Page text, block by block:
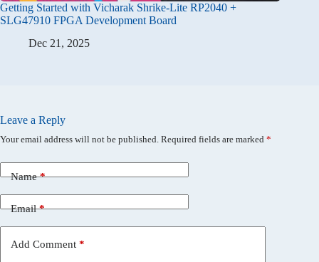
Getting Started with Vicharak Shrike-Lite RP2040 +
SLG47910 FPGA Development Board
Dec 21, 2025
Leave a Reply
Your email address will not be published. Required fields are marked *
Name*
Email*
Add Comment *